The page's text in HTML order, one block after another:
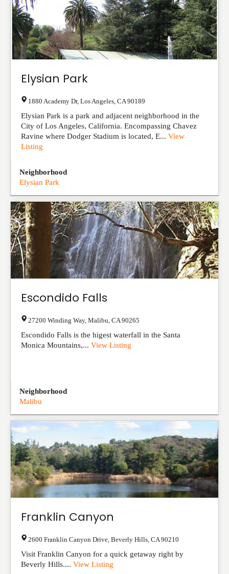
Elysian Park
1880 Academy Dr, Los Angeles CA 90189
Elysian Park is a park and adjacent neighborhood in the
City of Los Angeles, California. Encompassing Chavez
Ravine where Dodger Stadium is located, E... View
Listing
Neighborhood
Elysian Park
Escondido Falls
27200 Winding Way, Malibu CA 90265
Escondido Falls is the higest waterfall in the Santa
Monica Mountains,... View Listing
Neighborhood
Malibu
Franklin Canyon
2600 Franklin Canyon Drive Beverly Hills CA 90210
Visit Franklin Canyon for a quick getaway right by
Beverly Hills.... View Listing